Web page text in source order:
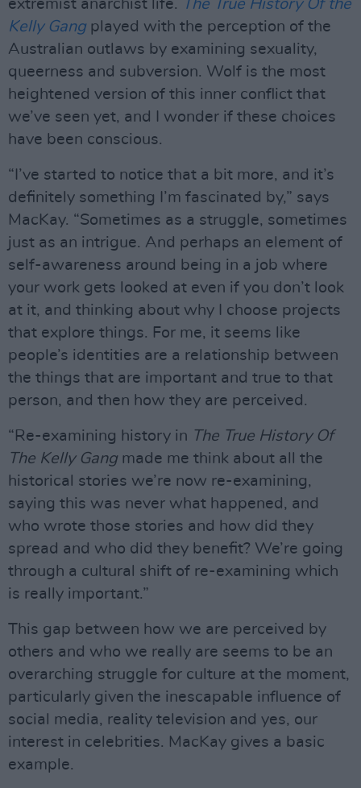
extremist anarchist life. The True History Of the
Kelly Gangplayed with the perception of the
Australian outlaws by examining sexuality,
queerness and subversion. Wolf is the most
heightened version of this inner conflict that
we’ve seen yet, and I wonder if these choices
have been conscious.
“I’ve started to notice that a bit more, and it’s
definitely something I’m fascinated by,” says
MacKay. “Sometimes as a struggle, sometimes
just as an intrigue. And perhaps an element of
self-awareness around being in a job where
your work gets looked at even if you don’t look
at it, and thinking about why I choose projects
that explore things. For me, it seems like
people’s identities are a relationship between
the things that are important and true to that
person, and then how they are perceived.
“Re-examining history in The True History Of
The Kelly Gang made me think about all the
historical stories we’re now re-examining,
saying this was never what happened, and
who wrote those stories and how did they
spread and who did they benefit? We’re going
through a cultural shift of re-examining which
is really important.”
This gap between how we are perceived by
others and who we really are seems to be an
overarching struggle for culture at the moment,
particularly given the inescapable influence of
social media, reality television and yes, our
interest in celebrities. MacKay gives a basic
example.